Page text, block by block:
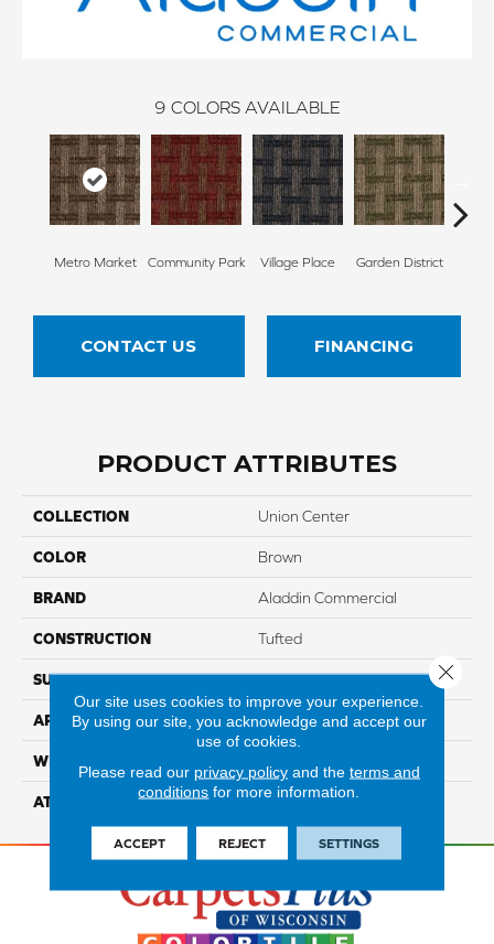
9 COLORS AVAILABLE
Metro Market Community Park Village Place Garden District
CONTACT US FINANCING
PRODUCT ATTRIBUTES
COLLECTION Union Center
COLOR Brown
BRAND Aladdin Commercial
CONSTRUCTION Tufted
SURFACE TYPE EdLoop
APPLICATION Residential
WIDTH
ATTACHED PAD Abac - Weldlok
Our site uses cookies to improve your experience.
By using our site, you acknowledge and accept our
use of cookies.
Please read our privacy policyand the terms and
conditions for more information.
ACCEPT REJECT SETTINGS
Close